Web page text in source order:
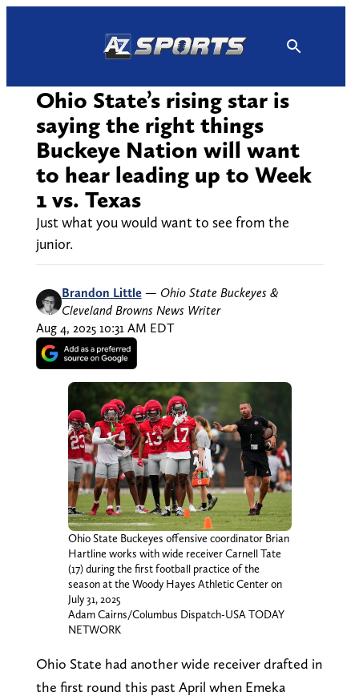
Ohio State’s rising star is
saying the right things
Buckeye Nation will want
to hear leading up to Week
1 vs. Texas
Just what you would want to see from the
junior.
Brandon Little — Ohio State Buckeyes &
Cleveland Browns News Writer
Aug 4, 2025 10:31 AM EDT
Ohio State Buckeyes offensive coordinator Brian
Hartline works with wide receiver Carnell Tate
(17) during the first football practice of the
season at the Woody Hayes Athletic Center on
July 31, 2025
Adam Cairns/Columbus Dispatch-USA TODAY
NETWORK
Ohio State had another wide receiver drafted in
the first round this past April when Emeka